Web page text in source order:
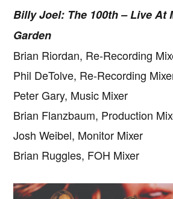
Billy Joel: The 100th – Live At
Garden
Brian Riordan, Re-Recording
Phil DeTolve, Re-Recording
Peter Gary, Music Mixer
Brian Flanzbaum, Production
Josh Weibel, Monitor Mixer
Brian Ruggles, FOH Mixer